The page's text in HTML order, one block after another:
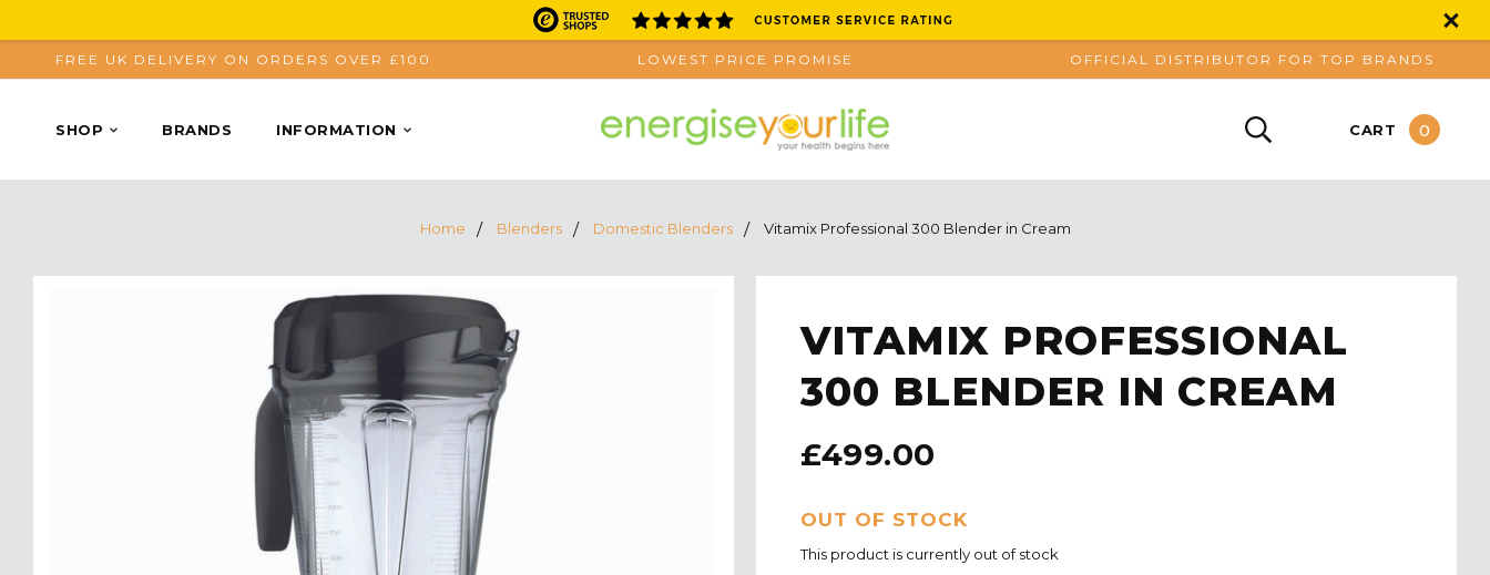
FREE UK DELIVERY ON ORDERS OVER £100 LOWEST PRICE PROMISE OFFICIAL DISTRIBUTOR FOR TOP BRANDS
SHOP BRANDS INFORMATION CART 0
Home Blenders Domestic Blenders Vitamix Professional 300 Blender in Cream
VITAMIX PROFESSIONAL
300 BLENDER IN CREAM
£499.00
CURRENT
STOCK:
OUT OF STOCK
This product is currently out of stock